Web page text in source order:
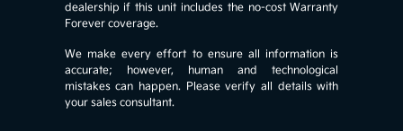
dealership if this unit includes the no-cost Warranty
Forever coverage.
We make every effort to ensure all information is
accurate; however, human and technological
mistakes can happen. Please verify all details with
your sales consultant.